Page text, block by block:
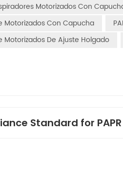
This article provides a
must pass, helping safety
standardized
of NIOSH’s PAPR
filter cartridges undergo
caused by long-term
to different hazard
and a minimum of
test, high-concentration
Motorizados Con
Motorizados Con Capucha
Motorizados De Ajuste Holgado
Standard for